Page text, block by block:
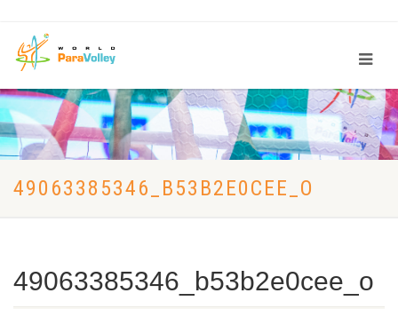
49063385346_B53B2E0CEE_O
49063385346_b53b2e0cee_o